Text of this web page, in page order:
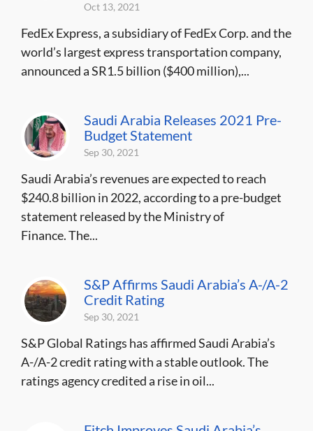
Oct 13, 2021
FedEx Express, a subsidiary of FedEx Corp. and the
world’s largest express transportation company,
announced a SR1.5 billion ($400 million),...
Saudi Arabia Releases 2021 Pre-
Budget Statement
Sep 30, 2021
Saudi Arabia’s revenues are expected to reach
$240.8 billion in 2022, according to a pre-budget
statement released by the Ministry of
Finance. The...
S&P Affirms Saudi Arabia’s A-/A-2
Credit Rating
Sep 30, 2021
S&P Global Ratings has affirmed Saudi Arabia’s
A-/A-2 credit rating with a stable outlook. The
ratings agency credited a rise in oil...